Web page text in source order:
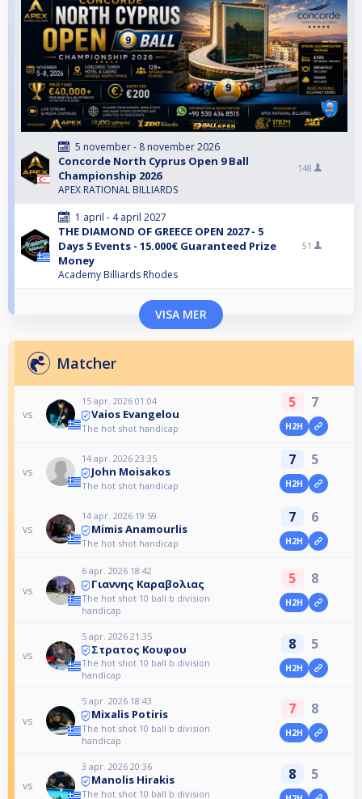
5 november - 8 november 2026
Concorde North Cyprus Open 9 Ball
Championship 2026
APEX RATIONAL BILLIARDS
148
1 april - 4 april 2027
THE DIAMOND OF GREECE OPEN 2027 - 5
Days 5 Events - 15.000€ Guaranteed Prize
Money
Academy Billiards Rhodes
51
VISA MER
Matcher
vs
15 apr. 2026 01:04
Vaios Evangelou
The hot shot handicap
5 7
H2H
vs
14 apr. 2026 23:35
John Moisakos
The hot shot handicap
7 5
H2H
vs
14 apr. 2026 19:59
Mimis Anamourlis
The hot shot handicap
7 6
H2H
vs
6 apr. 2026 18:42
Γιαννης Καραβολιας
The hot shot 10 ball b division
handicap
5 8
H2H
vs
5 apr. 2026 21:35
Στρατος Κουφου
The hot shot 10 ball b division
handicap
8 5
H2H
vs
5 apr. 2026 18:43
Mixalis Potiris
The hot shot 10 ball b division
handicap
7 8
H2H
vs
3 apr. 2026 20:36
Manolis Hirakis
The hot shot 10 ball b division
8 5